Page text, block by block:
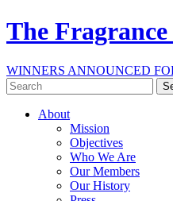
The
WINNERS ANNOUNCED
Search
for:
About
Mission
Objectives
Who We Are
Our Members
Our History